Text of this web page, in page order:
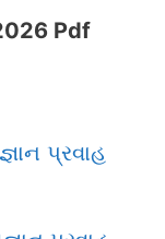
Pdf
પ્રવાહ